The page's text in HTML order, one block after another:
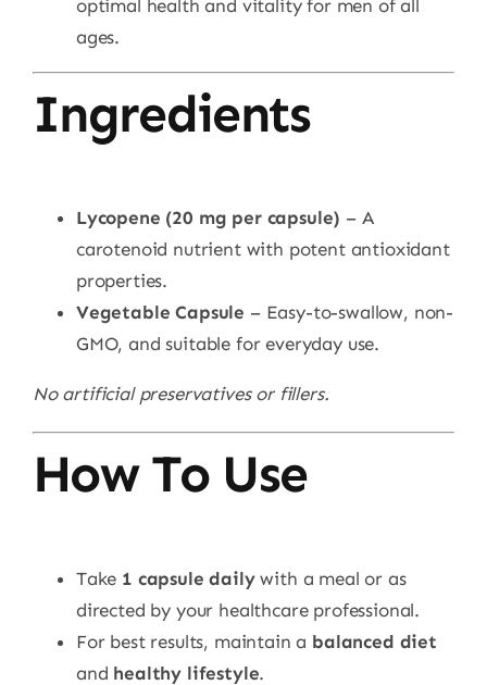
optimal health and vitality for men of all
ages.
Ingredients
Lycopene (20 mg per capsule) – A
carotenoid nutrient with potent antioxidant
properties.
Vegetable Capsule – Easy-to-swallow, non-
GMO, and suitable for everyday use.
No artificial preservatives or fillers.
How To Use
Take 1 capsule dailywith a meal or as
directed by your healthcare professional.
For best results, maintain a balanced diet
and healthy lifestyle.